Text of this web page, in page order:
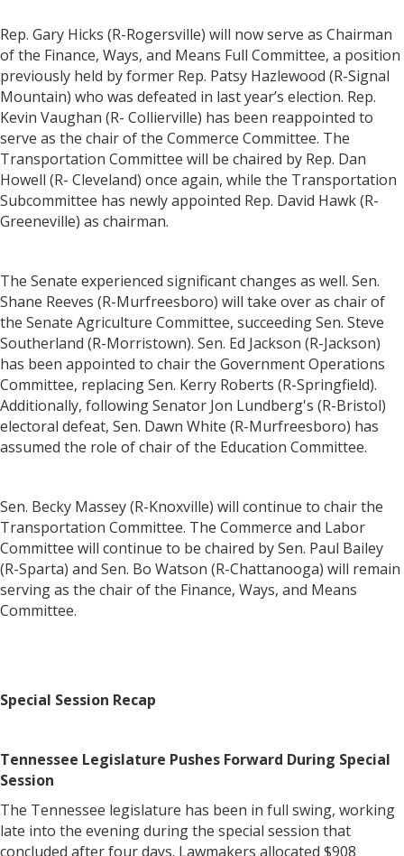
Rep. Gary Hicks (R-Rogersville) will now serve as Chairman
of the Finance, Ways, and Means Full Committee, a position
previously held by former Rep. Patsy Hazlewood (R-Signal
Mountain) who was defeated in last year’s election. Rep.
Kevin Vaughan (R- Collierville) has been reappointed to
serve as the chair of the Commerce Committee. The
Transportation Committee will be chaired by Rep. Dan
Howell (R- Cleveland) once again, while the Transportation
Subcommittee has newly appointed Rep. David Hawk (R-
Greeneville) as chairman.
The Senate experienced significant changes as well. Sen.
Shane Reeves (R-Murfreesboro) will take over as chair of
the Senate Agriculture Committee, succeeding Sen. Steve
Southerland (R-Morristown). Sen. Ed Jackson (R-Jackson)
has been appointed to chair the Government Operations
Committee, replacing Sen. Kerry Roberts (R-Springfield).
Additionally, following Senator Jon Lundberg's (R-Bristol)
electoral defeat, Sen. Dawn White (R-Murfreesboro) has
assumed the role of chair of the Education Committee.
Sen. Becky Massey (R-Knoxville) will continue to chair the
Transportation Committee. The Commerce and Labor
Committee will continue to be chaired by Sen. Paul Bailey
(R-Sparta) and Sen. Bo Watson (R-Chattanooga) will remain
serving as the chair of the Finance, Ways, and Means
Committee.
Special Session Recap
Tennessee Legislature Pushes Forward During Special
Session
The Tennessee legislature has been in full swing, working
late into the evening during the special session that
concluded after four days. Lawmakers allocated $908